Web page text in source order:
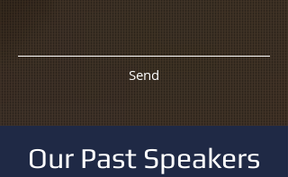
Send
Our Past Speakers